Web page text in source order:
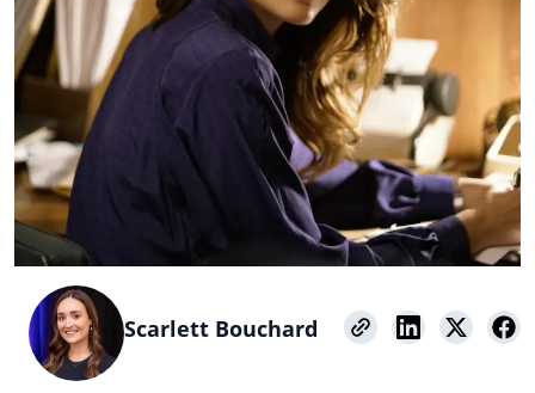
Scarlett Bouchard